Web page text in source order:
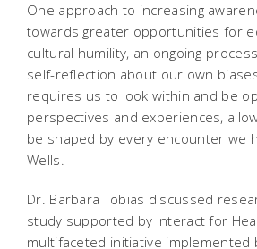
One approach to increasing
towards greater opportunities for
cultural humility, an ongoing
self-reflection about our own
requires us to look within and be
perspectives and experiences,
be shaped by every encounter we
Wells.
Dr. Barbara Tobias discussed
study supported by Interact for
multifaceted initiative implemented